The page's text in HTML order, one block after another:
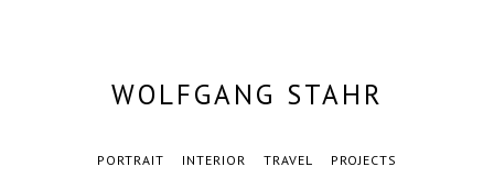
WOLFGANG STAHR
PORTRAIT INTERIOR TRAVEL
PROJECTS